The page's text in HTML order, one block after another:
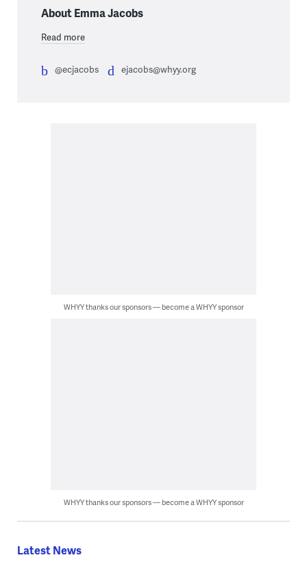
About Emma Jacobs
Read more
@ecjacobs ejacobs@whyy.org
WHYY thanks our sponsors — become a WHYY sponsor
WHYY thanks our sponsors — become a WHYY sponsor
Latest News